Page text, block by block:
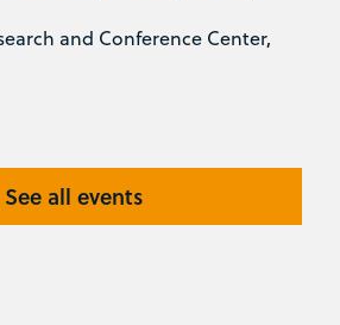
and Conference Center,
See all events